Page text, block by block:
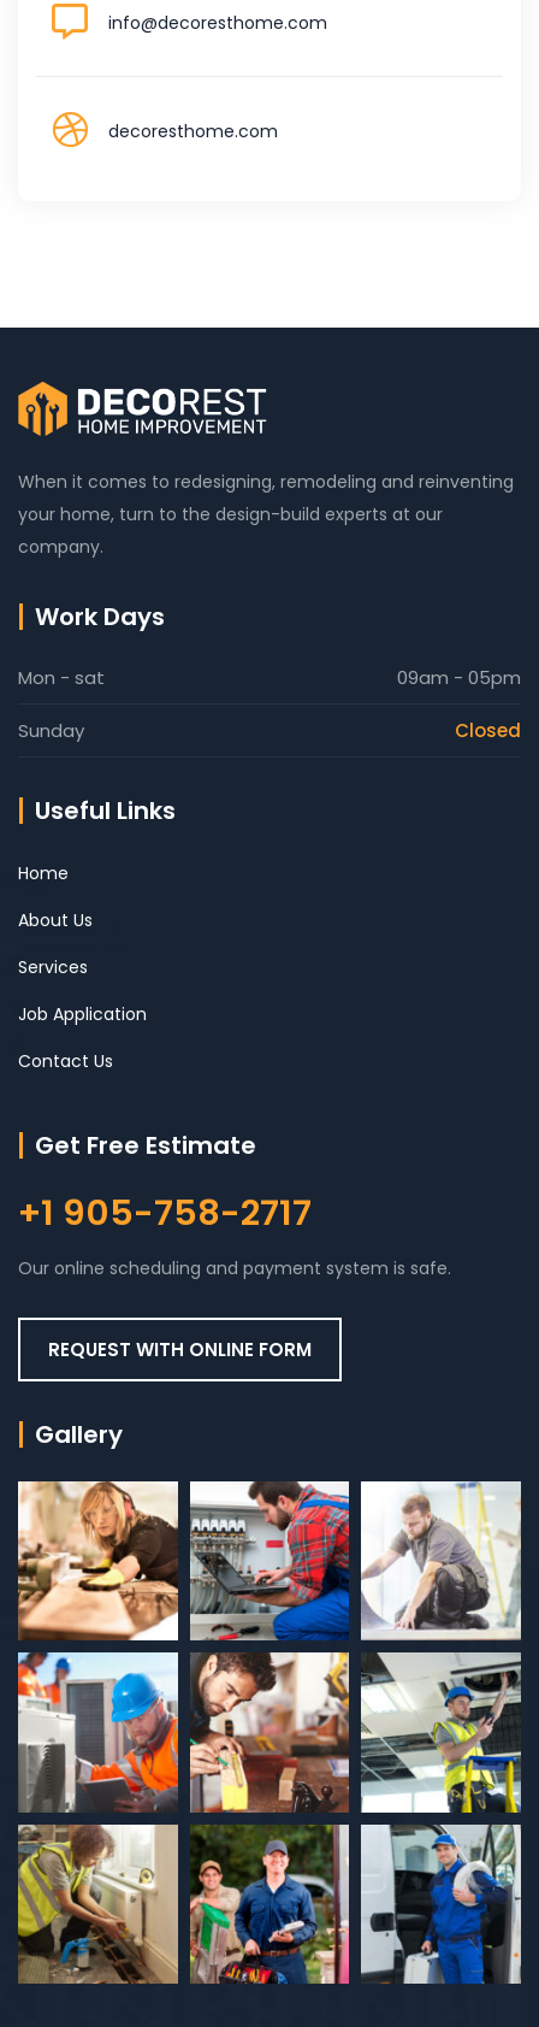
info@decoresthome.com
decoresthome.com
When it comes to redesigning, remodeling and reinventing
your home, turn to the design-build experts at our
company.
Work Days
Mon - sat 09am - 05pm
Sunday Closed
Useful Links
Home
About Us
Services
Job Application
Contact Us
Get Free Estimate
+1 905-758-2717
Our online scheduling and payment system is safe.
REQUEST WITH ONLINE FORM
Gallery